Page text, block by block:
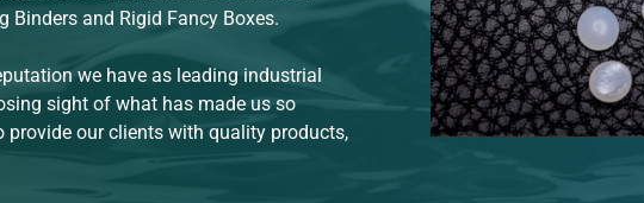
Binders and Rigid Fancy Boxes.
we have as leading industrial
sight of what has made us so
our clients with quality products,